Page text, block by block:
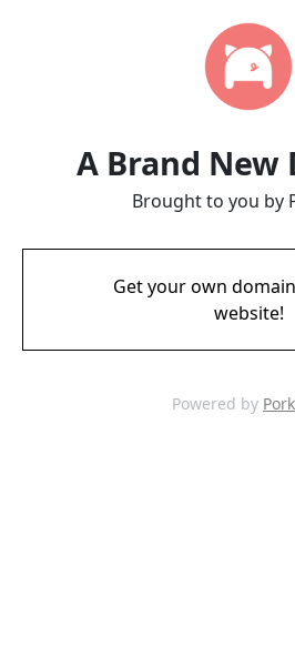
A Brand New
Brought to you by
Get your own
website!
Powered by